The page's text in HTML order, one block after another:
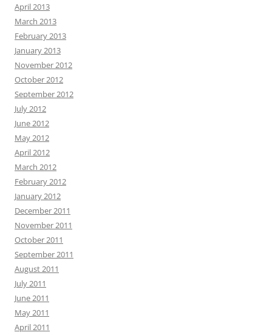
April 2013
March 2013
February 2013
January 2013
November 2012
October 2012
September 2012
July 2012
June 2012
May 2012
April 2012
March 2012
February 2012
January 2012
December 2011
November 2011
October 2011
September 2011
August 2011
July 2011
June 2011
May 2011
April 2011